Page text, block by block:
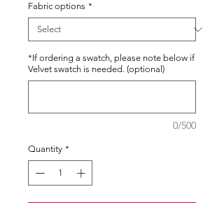
Fabric options *
*If ordering a swatch, please note below if
Velvet swatch is needed. (optional)
0/500
Quantity *